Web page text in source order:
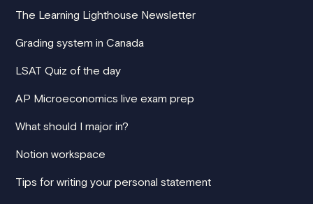
The Learning Lighthouse Newsletter
Grading system in Canada
LSAT Quiz of the day
AP Microeconomics live exam prep
What should I major in?
Notion workspace
Tips for writing your personal statement